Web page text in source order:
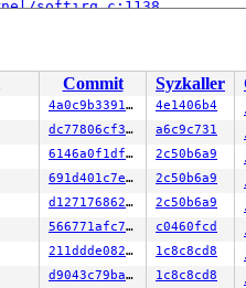
softirq.c:1138
arch/x86/entry/
Commit Syzkaller
4a0c9b339199 4e1406b4
dc77806cf3b4 a6c9c731
6146a0f1dfae 2c50b6a9
691d401c7e0e 2c50b6a9
d127176862a9 2c50b6a9
566771afc7a8 c0460fcd
211ddde0823f 1c8c8cd8
d9043c79ba68 1c8c8cd8